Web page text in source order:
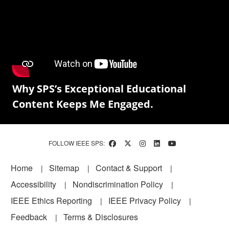
Why SPS’s Exceptional Educational
Content Keeps Me Engaged.
FOLLOW IEEE SPS:
Footer
Home Sitemap
Contact & Support
Accessibility
Nondiscrimination Policy
IEEE Ethics Reporting
IEEE Privacy Policy
Feedback
Terms & Disclosures